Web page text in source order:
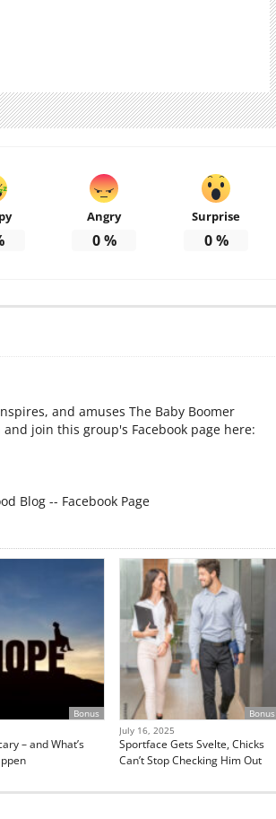
Angry
0%
Surprise
0%
and amuses The Baby Boomer
join this group's Facebook page here:
Blog -- Facebook Page
Bonus
– and What’s
Bonus
July 16, 2025
Sportface Gets Svelte, Chicks
Can’t Stop Checking Him Out